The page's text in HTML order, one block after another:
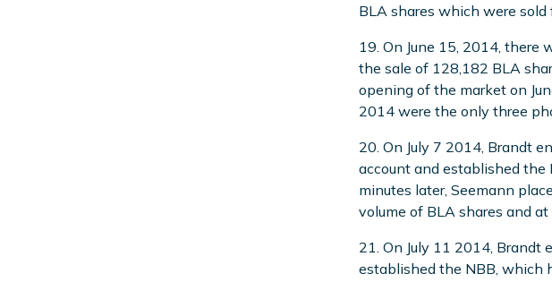
BLA shares which were sold
19. On June 15, 2014,
the sale of 128,182 BLA
opening of the market on
2014 were the only three
20. On July 7 2014, Brandt
account and established
minutes later, Seemann
volume of BLA shares and
21. On July 11 2014, Brandt
established the NBB, which